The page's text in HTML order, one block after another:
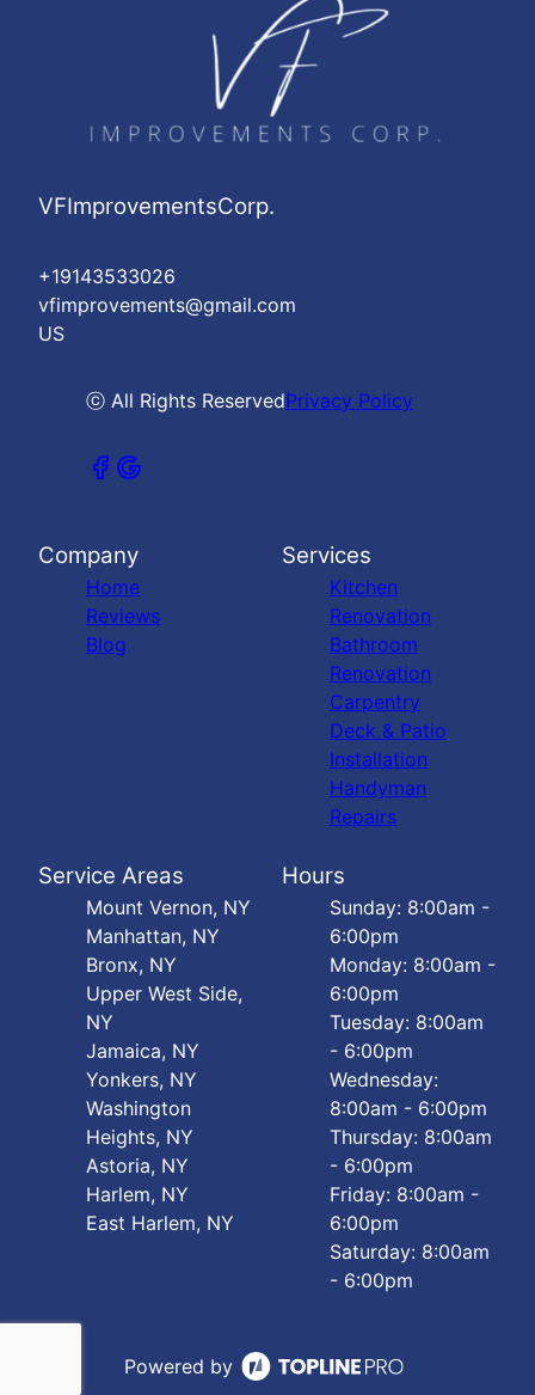
VFImprovementsCorp.
+19143533026
vfimprovements@gmail.com
US
ⓒ All Rights ReservedPrivacy Policy
Company
Home
Reviews
Blog
Services
Kitchen
Renovation
Bathroom
Renovation
Carpentry
Deck & Patio
Installation
Handyman
Repairs
Service Areas
Mount Vernon, NY
Manhattan, NY
Bronx, NY
Upper West Side,
NY
Jamaica, NY
Yonkers, NY
Washington
Heights, NY
Astoria, NY
Harlem, NY
East Harlem, NY
Hours
Sunday: 8:00am -
6:00pm
Monday: 8:00am -
6:00pm
Tuesday: 8:00am
- 6:00pm
Wednesday:
8:00am - 6:00pm
Thursday: 8:00am
- 6:00pm
Friday: 8:00am -
6:00pm
Saturday: 8:00am
- 6:00pm
Powered by